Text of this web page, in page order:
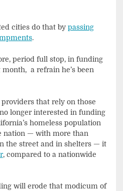
cities do that by passing
.
period full stop, in funding
a refrain he’s been
that rely on those
longer interested in funding
homeless population
nation — with more than
the street and in shelters — it
, compared to a nationwide
will erode that modicum of